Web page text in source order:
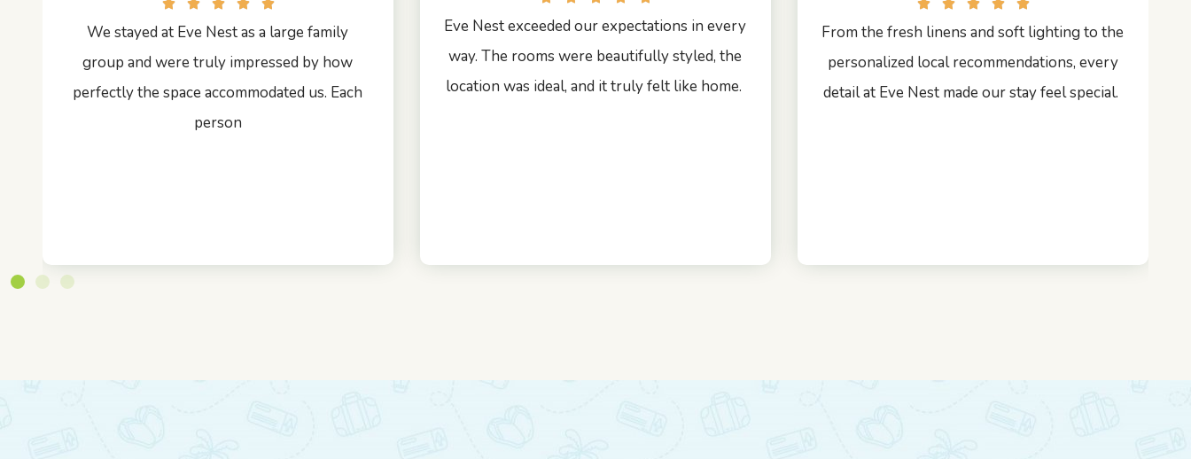
We stayed at Eve Nest as a large family
group and were truly impressed by how
perfectly the space accommodated us. Each
person
Eve Nest exceeded our expectations in every
way. The rooms were beautifully styled, the
location was ideal, and it truly felt like home.
From the fresh linens and soft lighting to the
personalized local recommendations, every
detail at Eve Nest made our stay feel special.